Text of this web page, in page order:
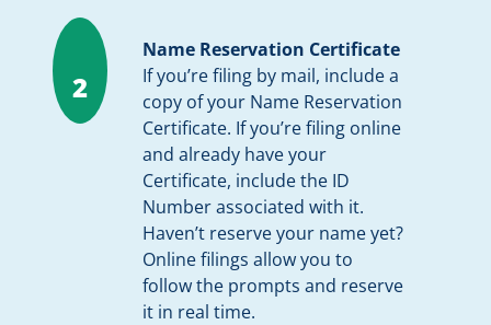
2
Name Reservation Certificate
If you’re filing by mail, include a
copy of your Name Reservation
Certificate. If you’re filing online
and already have your
Certificate, include the ID
Number associated with it.
Haven’t reserve your name yet?
Online filings allow you to
follow the prompts and reserve
it in real time.